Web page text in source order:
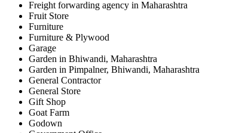
Freight forwarding agency in Maharashtra
Fruit Store
Furniture
Furniture & Plywood
Garage
Garden in Bhiwandi, Maharashtra
Garden in Pimpalner, Bhiwandi, Maharashtra
General Contractor
General Store
Gift Shop
Goat Farm
Godown